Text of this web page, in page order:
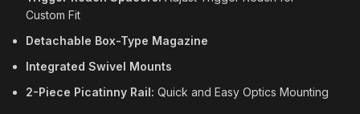
Custom Fit
Detachable Box-Type Magazine
Integrated Swivel Mounts
2-Piece Picatinny Rail: Quick and Easy Optics Mounting